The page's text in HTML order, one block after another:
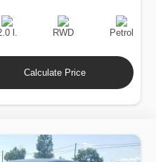
Engine
Displacement
l.
Drive
RWD
Fuel
Type
Petrol
Calculate Price